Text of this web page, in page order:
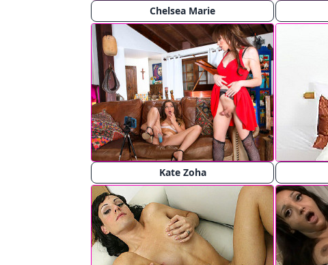
Chelsea Marie
Kate Zoha